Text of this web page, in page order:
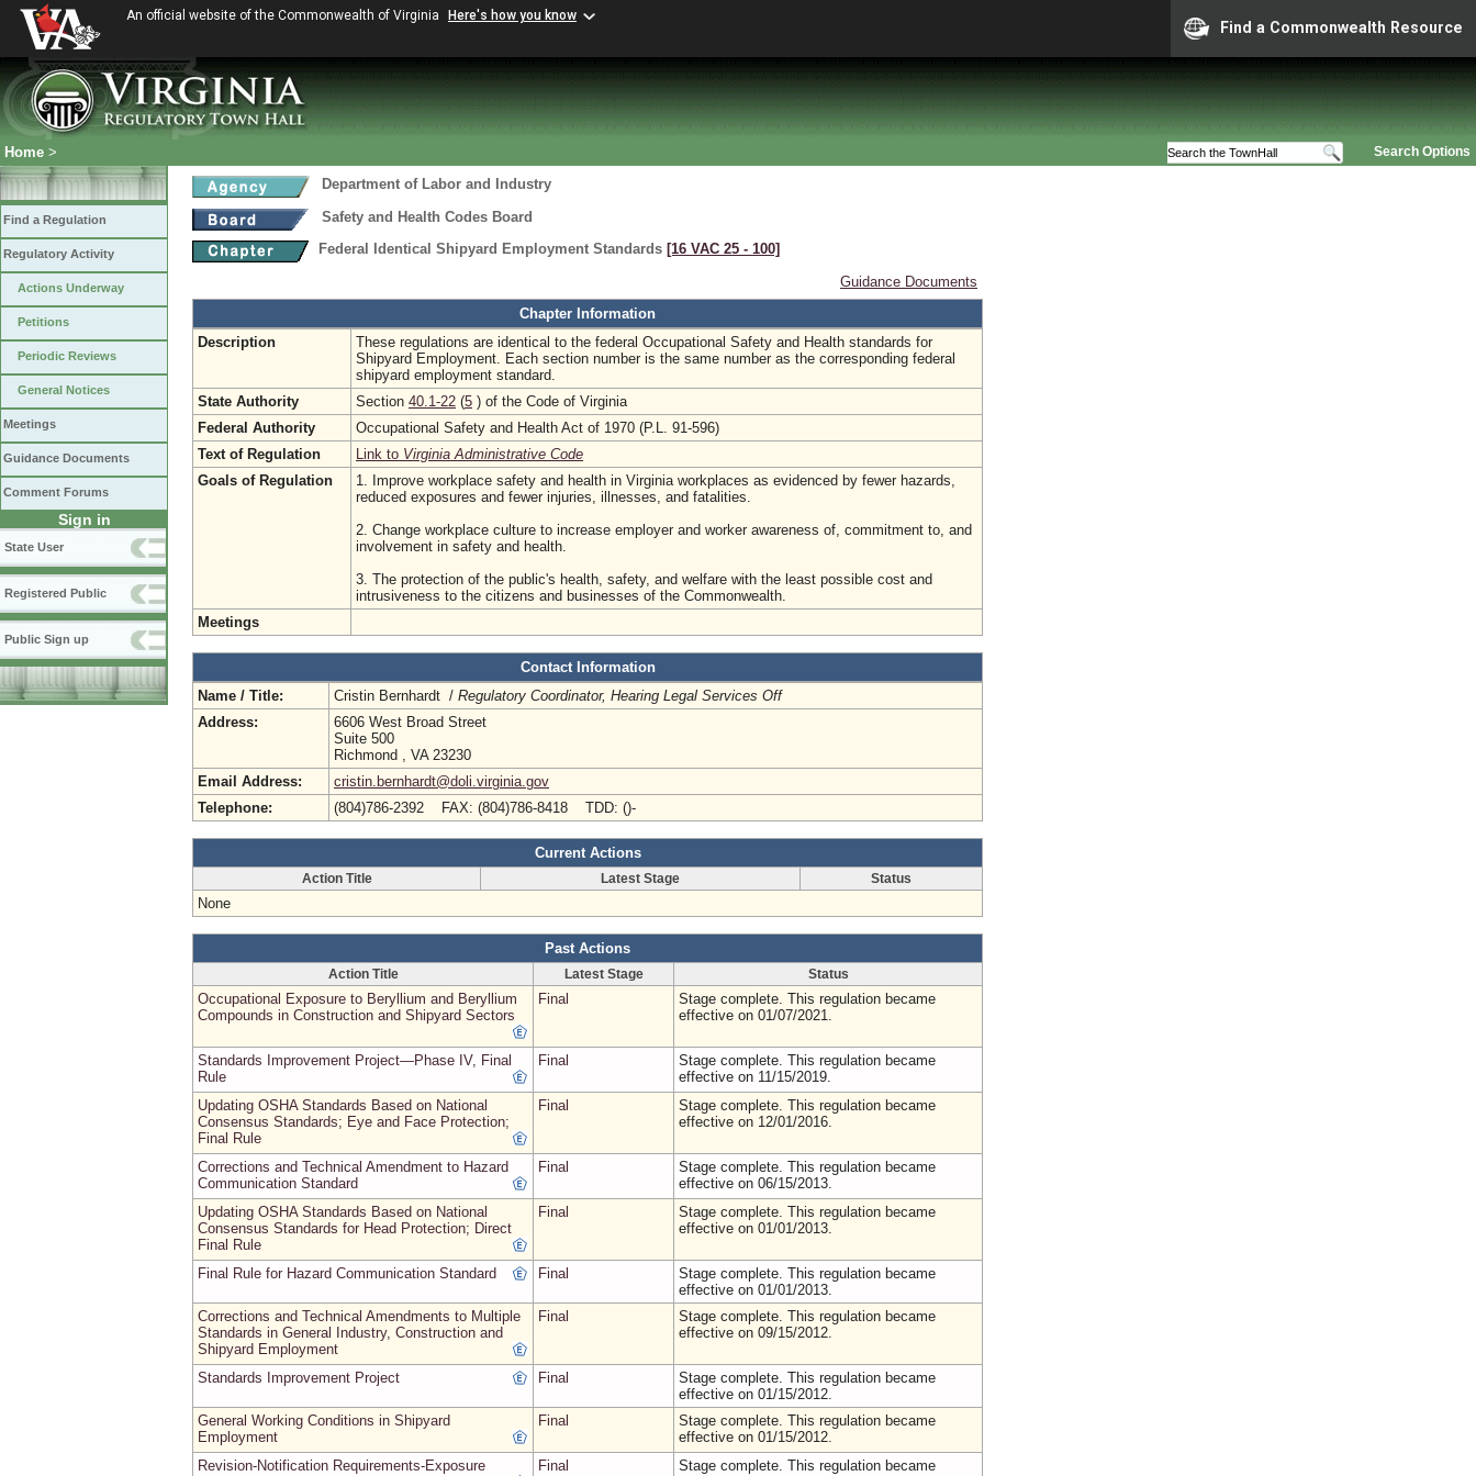
An official website of the Commonwealth of Virginia Here's how you know
Find a Commonwealth Resource
Search Options
Home >
Find a Regulation
Regulatory Activity
Actions Underway
Petitions
Periodic Reviews
General Notices
Meetings
Guidance Documents
Comment Forums
Sign in
State User
Registered Public
Public Sign up
Department of Labor and Industry
Safety and Health Codes Board
Federal Identical Shipyard Employment Standards [16 VAC 25 ‑ 100]
Guidance Documents
Chapter Information
Description
These regulations are identical to the federal Occupational Safety and Health standards for
Shipyard Employment. Each section number is the same number as the corresponding federal
shipyard employment standard.
State Authority
Section 40.1-22 (5 ) of the Code of Virginia
Federal Authority
Occupational Safety and Health Act of 1970 (P.L. 91-596)
Text of Regulation
Link to Virginia Administrative Code
Goals of Regulation
1. Improve workplace safety and health in Virginia workplaces as evidenced by fewer hazards,
reduced exposures and fewer injuries, illnesses, and fatalities.
2. Change workplace culture to increase employer and worker awareness of, commitment to, and
involvement in safety and health.
3. The protection of the public's health, safety, and welfare with the least possible cost and
intrusiveness to the citizens and businesses of the Commonwealth.
Meetings
Contact Information
Name / Title:
Cristin Bernhardt / Regulatory Coordinator, Hearing Legal Services Off
Address:
6606 West Broad Street
Suite 500
Richmond , VA 23230
Email Address:
cristin.bernhardt@doli.virginia.gov
Telephone:
(804)786-2392 FAX: (804)786-8418 TDD: ()-
Current Actions
Action Title Latest Stage Status
None
Past Actions
Action Title Latest Stage Status
Occupational Exposure to Beryllium and Beryllium
Compounds in Construction and Shipyard Sectors
Final
Stage complete. This regulation became
effective on 01/07/2021.
Standards Improvement Project—Phase IV, Final
Rule
Final
Stage complete. This regulation became
effective on 11/15/2019.
Updating OSHA Standards Based on National
Consensus Standards; Eye and Face Protection;
Final Rule
Final
Stage complete. This regulation became
effective on 12/01/2016.
Corrections and Technical Amendment to Hazard
Communication Standard
Final
Stage complete. This regulation became
effective on 06/15/2013.
Updating OSHA Standards Based on National
Consensus Standards for Head Protection; Direct
Final Rule
Final
Stage complete. This regulation became
effective on 01/01/2013.
Final Rule for Hazard Communication Standard Final
Stage complete. This regulation became
effective on 01/01/2013.
Corrections and Technical Amendments to Multiple
Standards in General Industry, Construction and
Shipyard Employment
Final
Stage complete. This regulation became
effective on 09/15/2012.
Standards Improvement Project Final
Stage complete. This regulation became
effective on 01/15/2012.
General Working Conditions in Shipyard
Employment
Final
Stage complete. This regulation became
effective on 01/15/2012.
Revision-Notification Requirements-Exposure
Final
Stage complete. This regulation became